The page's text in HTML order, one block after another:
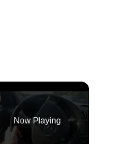
Now Playing